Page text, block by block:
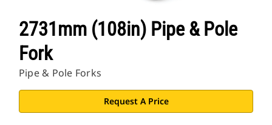
2731mm (108in) Pipe & Pole
Fork
Pipe & Pole Forks
Request A Price